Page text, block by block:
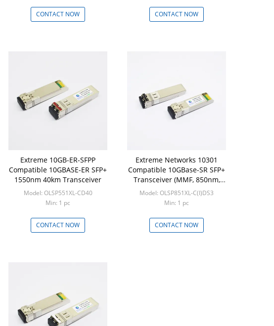
CONTACT NOW CONTACT NOW
Extreme 10GB-ER-SFPP
Compatible 10GBASE-ER SFP+
1550nm 40km Transceiver
Model: OLSP551XL-CD40
Min: 1 pc
CONTACT NOW
Extreme Networks 10301
Compatible 10GBase-SR SFP+
Transceiver (MMF, 850nm,
300m, DOM, LC)
Model: OLSP851XL-C(I)DS3
Min: 1 pc
CONTACT NOW